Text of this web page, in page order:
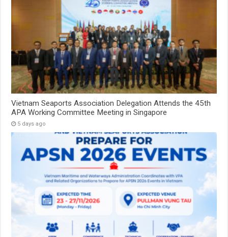
Vietnam Seaports Association Delegation Attends the 45th
APA Working Committee Meeting in Singapore
5 days ago